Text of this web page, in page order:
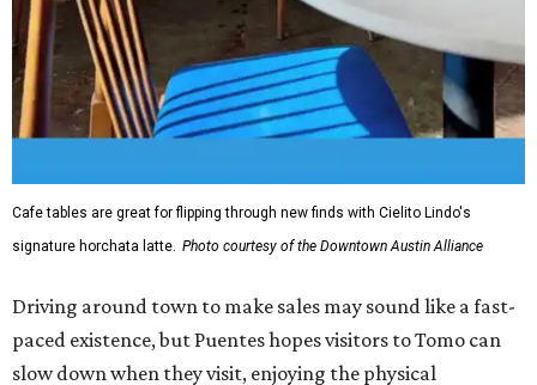
Cafe tables are great for flipping through new finds with Cielito Lindo's
signature horchata latte. Photo courtesy of the Downtown Austin Alliance
Driving around town to make sales may sound like a fast-
paced existence, but Puentes hopes visitors to Tomo can
slow down when they visit, enjoying the physical